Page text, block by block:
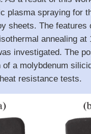
plasma spraying for
sheets. The
annealing
investigated. The
a molybdenum
resistance tests.